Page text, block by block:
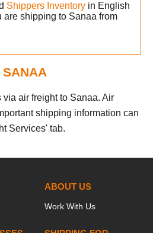
Shippers Inventory in English
are shipping to Sanaa from
SANAA
air freight to Sanaa. Air
shipping information can
Services' tab.
ABOUT US
Work With Us